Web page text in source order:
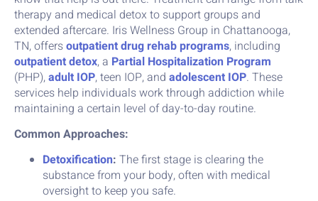
therapy and medical detox to support groups and
extended aftercare. Iris Wellness Group in Chattanooga,
TN, offersoutpatient drug rehab programs, including
outpatient detox, a Partial Hospitalization Program
(PHP),adult IOP, teen IOP, and adolescent IOP. These
services help individuals work through addiction while
maintaining a certain level of day-to-day routine.
Common Approaches:
Detoxification: The first stage is clearing the
substance from your body, often with medical
oversight to keep you safe.